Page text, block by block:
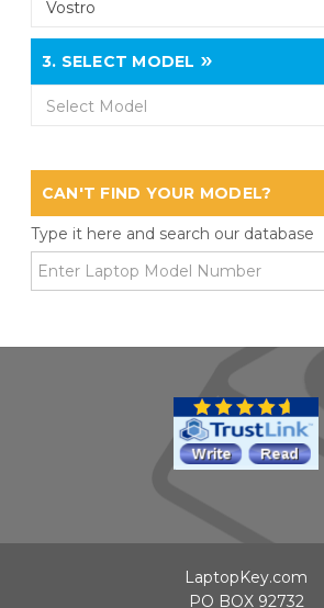
Vostro
3. SELECT MODEL
Select Model
CAN'T FIND YOUR MODEL?
Type it here and search our database
LaptopKey.com
PO BOX 92732